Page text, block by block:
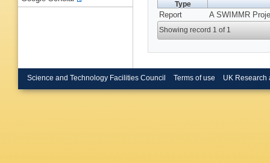
Type
Report A SWIMMR
Showing record 1 of 1
Science and Technology Facilities Council Terms of use UK Research